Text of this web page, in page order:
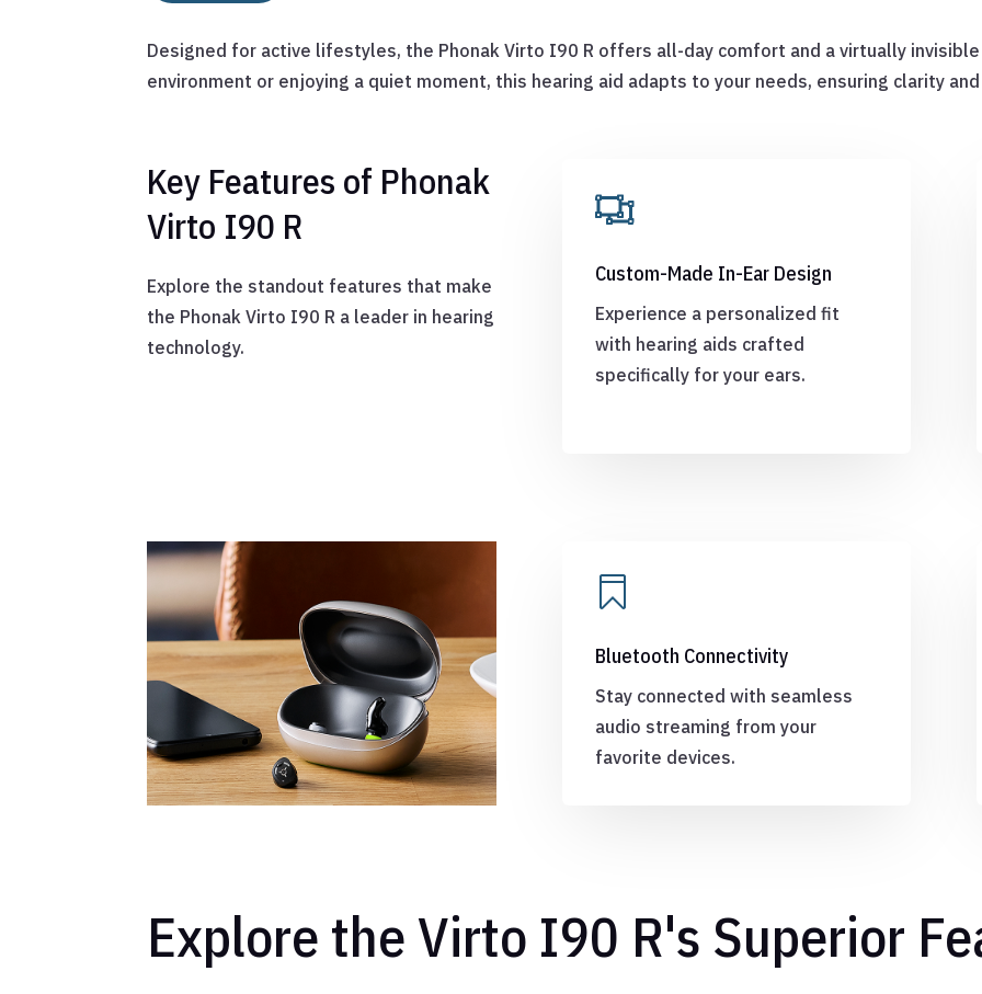
Designed for active lifestyles, the Phonak Virto I90 R offers all-day comfort and a virtually invisible
environment or enjoying a quiet moment, this hearing aid adapts to your needs, ensuring clarity
Key Features of Phonak
Virto I90 R
Explore the standout features that make
the Phonak Virto I90 R a leader in hearing
technology.

Custom-Made In-Ear Design
Experience a personalized fit
with hearing aids crafted
specifically for your ears.

Bluetooth Connectivity
Stay connected with seamless
audio streaming from your
favorite devices.
Explore the Virto I90 R's Superior